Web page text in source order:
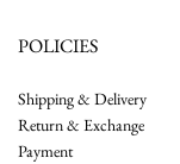
POLICIES
Shipping & Delivery
Return & Exchange
Payment